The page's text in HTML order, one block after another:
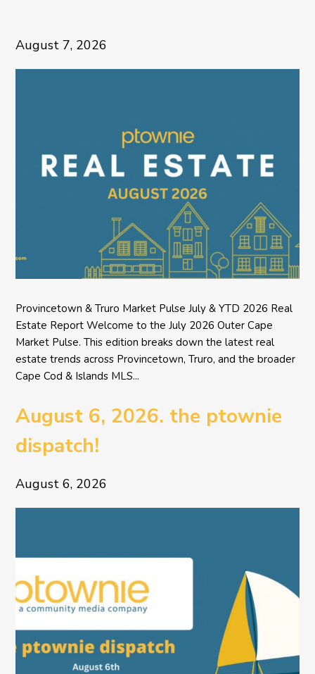
August 7, 2026
Provincetown & Truro Market Pulse July & YTD 2026 Real
Estate Report Welcome to the July 2026 Outer Cape
Market Pulse. This edition breaks down the latest real
estate trends across Provincetown, Truro, and the broader
Cape Cod & Islands MLS...
August 6, 2026. the ptownie
dispatch!
August 6, 2026